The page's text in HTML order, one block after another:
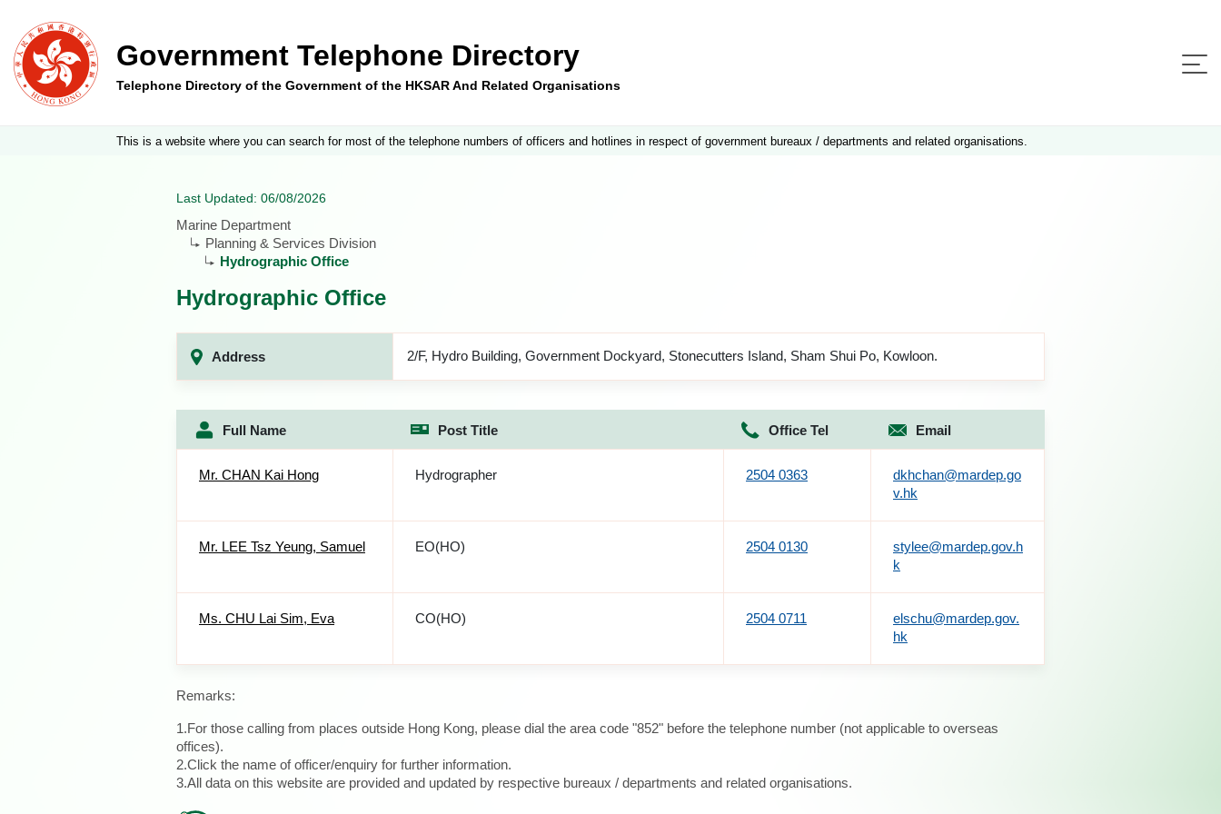
Government Telephone Directory
Telephone Directory of the Government of the HKSAR And Related Organisations
This is a website where you can search for most of the telephone numbers of officers and hotlines in respect of government bureaux / departments and related organisations.
Last Updated: 06/08/2026
Marine Department
Planning & Services Division
Hydrographic Office
Hydrographic Office
Address 2/F, Hydro Building, Government Dockyard, Stonecutters Island, Sham Shui Po, Kowloon.
Full Name Post Title Office Tel Email
Mr. CHAN Kai Hong Hydrographer 2504 0363
dkhchan@mardep.go
v.hk
Mr. LEE Tsz Yeung, Samuel EO(HO) 2504 0130
stylee@mardep.gov.h
k
Ms. CHU Lai Sim, Eva CO(HO) 2504 0711
elschu@mardep.gov.
hk
Remarks:
1.For those calling from places outside Hong Kong, please dial the area code "852" before the telephone number (not applicable to overseas
offices).
2.Click the name of officer/enquiry for further information.
3.All data on this website are provided and updated by respective bureaux / departments and related organisations.